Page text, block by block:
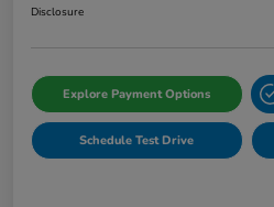
Disclosure
Explore Payment Options
Schedule Test Drive